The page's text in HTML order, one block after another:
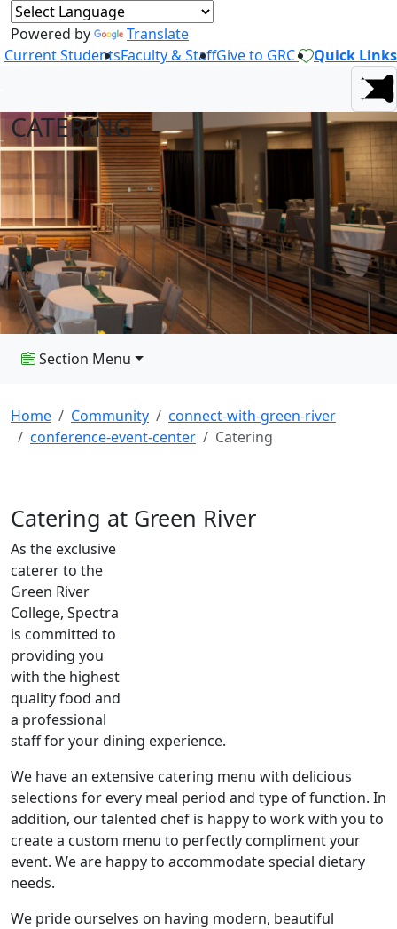
Powered by
Translate
Current StudentsFaculty & StaffGive to GRC Quick Links
CATERING
Section Menu
Home Community
connect-with-green-river
conference-event-center
Catering
Catering at Green River
As the exclusive
caterer to the
Green River
College, Spectra
is committed to
providing you
with the highest
quality food and
a professional
staff for your dining experience.
We have an extensive catering menu with delicious
selections for every meal period and type of function. In
addition, our talented chef is happy to work with you to
create a custom menu to perfectly compliment your
event. We are happy to accommodate special dietary
needs.
We pride ourselves on having modern, beautiful